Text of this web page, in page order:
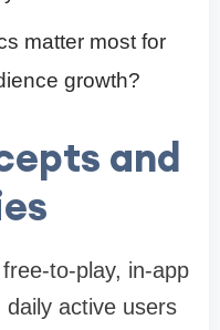
matter most for
growth?
and
to-play, in-app
active users